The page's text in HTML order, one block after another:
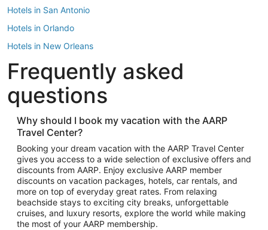
Hotels in San Antonio
Hotels in Orlando
Hotels in New Orleans
Hotels in New York
Hotels in Houston
Hotels in Austin
Hotels in Atlantic City
Hotels in Denver
Top Flight Destinations
Flights to Las Vegas
Flights to Seattle
Flights to London
Flights to Miami
Frequently asked
questions
Why should I book my vacation with the AARP
Travel Center?
Booking your dream vacation with the AARP Travel Center
gives you access to a wide selection of exclusive offers and
discounts from AARP. Enjoy exclusive AARP member
discounts on vacation packages, hotels, car rentals, and
more on top of everyday great rates. From relaxing
beachside stays to exciting city breaks, unforgettable
cruises, and luxury resorts, explore the world while making
the most of your AARP membership.